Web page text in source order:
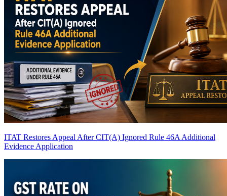
ITAT Restores Appeal After CIT(A) Ignored Rule 46A Additional
Evidence Application